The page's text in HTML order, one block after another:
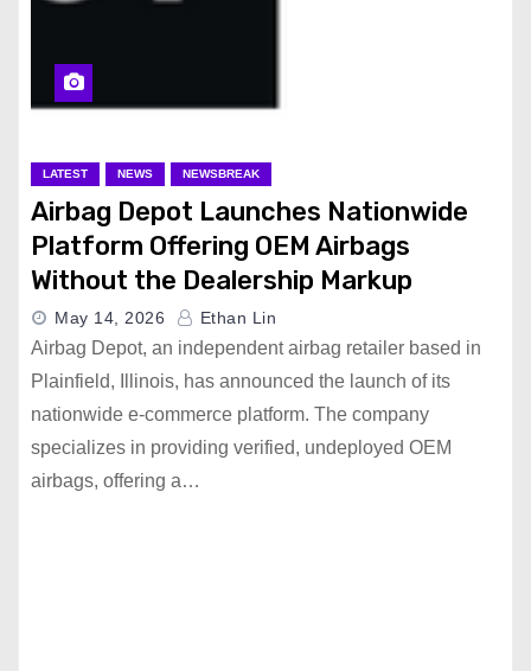
LATEST NEWS NEWSBREAK
Airbag Depot Launches Nationwide
Platform Offering OEM Airbags
Without the Dealership Markup
May 14, 2026 Ethan Lin
Airbag Depot, an independent airbag retailer based in
Plainfield, Illinois, has announced the launch of its
nationwide e-commerce platform. The company
specializes in providing verified, undeployed OEM
airbags, offering a…